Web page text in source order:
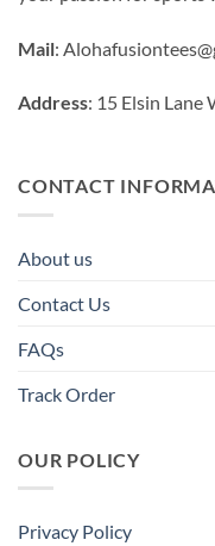
Mail:
Address: 15 Elsin
CONTACT
About us
Contact Us
FAQs
Track Order
OUR POLICY
Privacy Policy